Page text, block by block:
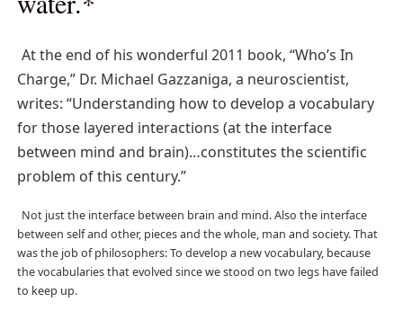
At the end of his wonderful 2011 book, “Who’s In
Charge,” Dr. Michael Gazzaniga, a neuroscientist,
writes: “Understanding how to develop a vocabulary
for those layered interactions (at the interface
between mind and brain)…constitutes the scientific
problem of this century.”
Not just the interface between brain and mind. Also the interface
between self and other, pieces and the whole, man and society. That
was the job of philosophers: To develop a new vocabulary, because
the vocabularies that evolved since we stood on two legs have failed
to keep up.